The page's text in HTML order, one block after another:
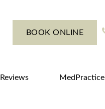
BOOK ONLINE
Reviews MedPractice